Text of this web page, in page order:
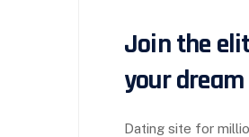
Join the
your
Dating site for